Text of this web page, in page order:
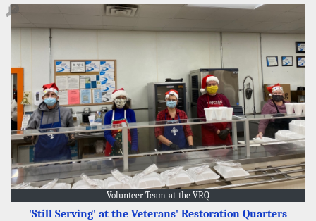
Volunteer-Team-at-the-VRQ
'Still Serving' at the Veterans' Restoration Quarters
🔎